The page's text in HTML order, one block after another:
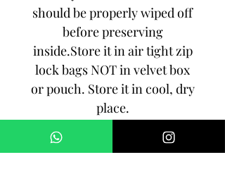
should be properly wiped off
before preserving
inside.Store it in air tight zip
lock bags NOT in velvet box
or pouch. Store it in cool, dry
place.
3. Your jewelry should be the
last thing you put on and the